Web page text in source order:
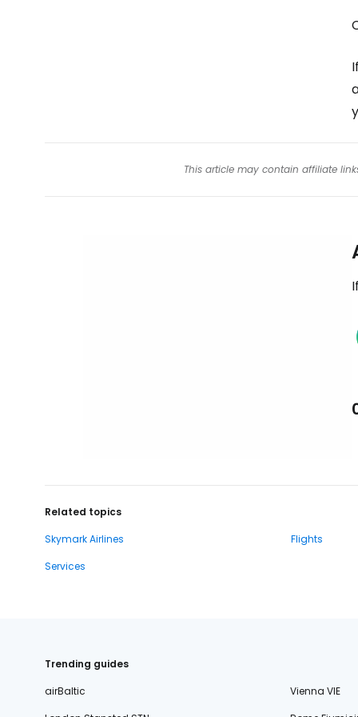
This article may contain affiliate
Related topics
Skymark Airlines
Flights
Services
Trending guides
airBaltic
Vienna VIE